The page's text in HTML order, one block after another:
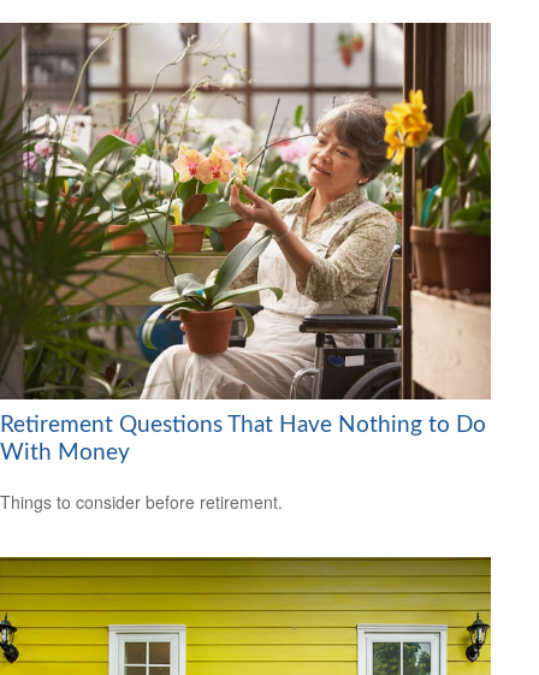
Retirement Questions That Have Nothing to Do
With Money
Things to consider before retirement.